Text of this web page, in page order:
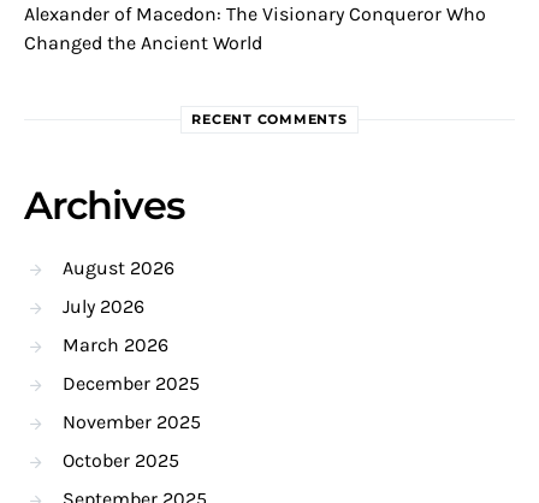
Alexander of Macedon: The Visionary Conqueror Who
Changed the Ancient World
RECENT COMMENTS
Archives
August 2026
July 2026
March 2026
December 2025
November 2025
October 2025